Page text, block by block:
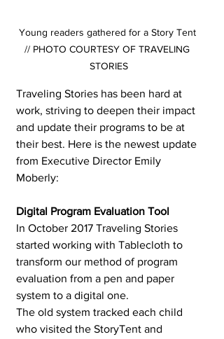
Young readers gathered for a Story Tent
// PHOTO COURTESY OF TRAVELING
STORIES
Traveling Stories has been hard at
work, striving to deepen their impact
and update their programs to be at
their best. Here is the newest update
from Executive Director Emily
Moberly:
Digital Program Evaluation Tool
In October 2017 Traveling Stories
started working with Tablecloth to
transform our method of program
evaluation from a pen and paper
system to a digital one.
The old system tracked each child
who visited the StoryTent and